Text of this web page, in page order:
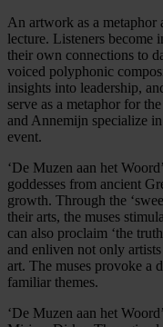
An artwork as a metaphor
lecture. Listeners become
their own connections to
voiced polyphonic
insights into leadership,
serve as a metaphor for
and Annemijn specialize
event.
‘De Muzen aan het
goddesses from ancient
growth. Through the
their arts, the muses
can also proclaim ‘the
and enliven not only
art. The muses provoke a
familiar themes.
‘De Muzen aan het